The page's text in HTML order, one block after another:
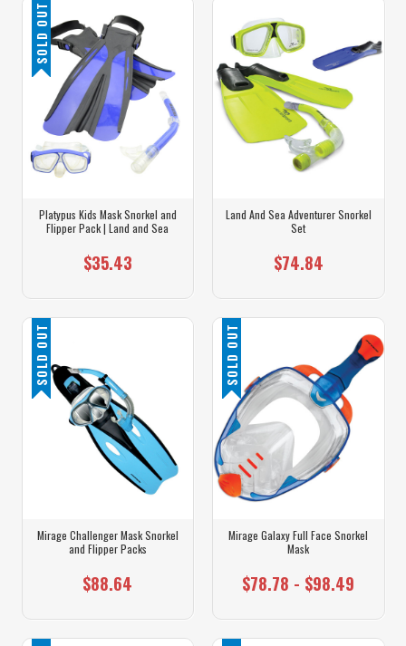
SOLD OUT
Platypus Kids Mask Snorkel and
Flipper Pack | Land and Sea
$35.43
Land And Sea Adventurer Snorkel
Set
$74.84
SOLD OUT
Mirage Challenger Mask Snorkel
and Flipper Packs
$88.64
SOLD OUT
Mirage Galaxy Full Face Snorkel
Mask
$78.78 - $98.49